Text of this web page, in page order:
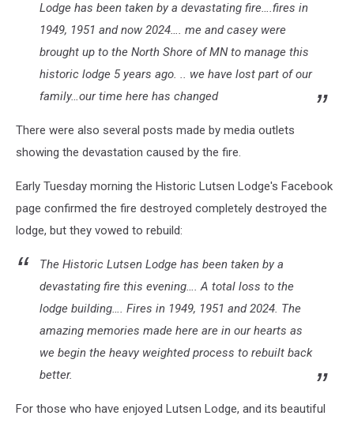
Lodge has been taken by a devastating fire….fires in
1949, 1951 and now 2024…. me and casey were
brought up to the North Shore of MN to manage this
historic lodge 5 years ago. .. we have lost part of our
family…our time here has changed
There were also several posts made by media outlets
showing the devastation caused by the fire.
Early Tuesday morning the Historic Lutsen Lodge's Facebook
page confirmed the fire destroyed completely destroyed the
lodge, but they vowed to rebuild:
The Historic Lutsen Lodge has been taken by a
devastating fire this evening…. A total loss to the
lodge building…. Fires in 1949, 1951 and 2024. The
amazing memories made here are in our hearts as
we begin the heavy weighted process to rebuilt back
better.
For those who have enjoyed Lutsen Lodge, and its beautiful